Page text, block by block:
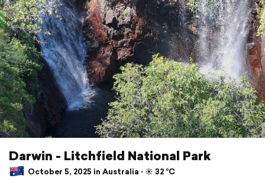
Darwin - Litchfield National Park
October 5, 2025 in Australia ⋅ ☀️ 32 °C